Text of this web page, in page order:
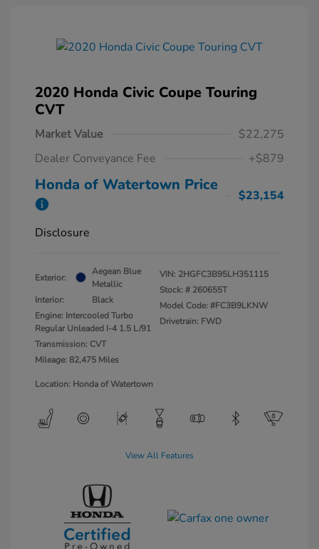
2020 Honda Civic Coupe Touring
CVT
Market Value
$22,275
Dealer Conveyance Fee
+$879
Honda of Watertown Price
$23,154
Disclosure
Exterior:
Aegean Blue
Metallic
Interior:
Black
Engine: Intercooled Turbo
Regular Unleaded I-4 1.5 L/91
Transmission: CVT
Mileage: 82,475 Miles
VIN: 2HGFC3B95LH351115
Stock: # 260655T
Model Code: #FC3B9LKNW
Drivetrain: FWD
Location: Honda of Watertown
View All Features